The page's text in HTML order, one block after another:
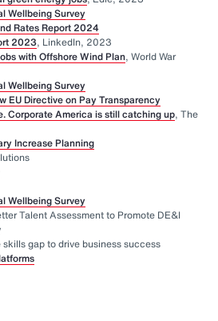
Wellbeing Survey
Rates Report 2024
2023, LinkedIn, 2023
with Offshore Wind Plan, World War
Wellbeing Survey
EU Directive on Pay Transparency
Corporate America is still catching up, The
Increase Planning
Wellbeing Survey
Talent Assessment to Promote DE&I
gap to drive business success